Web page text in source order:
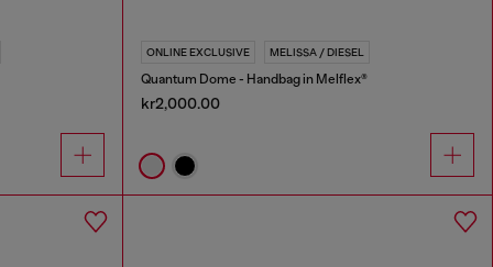
ONLINE EXCLUSIVE MELISSA / DIESEL
Quantum Dome - Handbag in Melflex®
kr2,000.00